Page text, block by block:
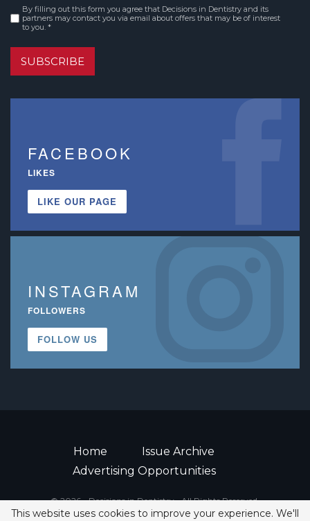
Consent*
By filling out this form you agree that Decisions in Dentistry and its
partners may contact you via email about offers that may be of interest
to you. *
SUBSCRIBE
FACEBOOK
LIKES
LIKE OUR PAGE
INSTAGRAM
FOLLOWERS
FOLLOW US
Home
Issue Archive
Advertising Opportunities
© 2026 - Decisions in Dentistry • All Rights Reserved.
This website uses cookies to improve your experience. We'll